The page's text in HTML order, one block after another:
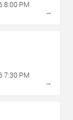
8:00 PM
→
7:30 PM
→